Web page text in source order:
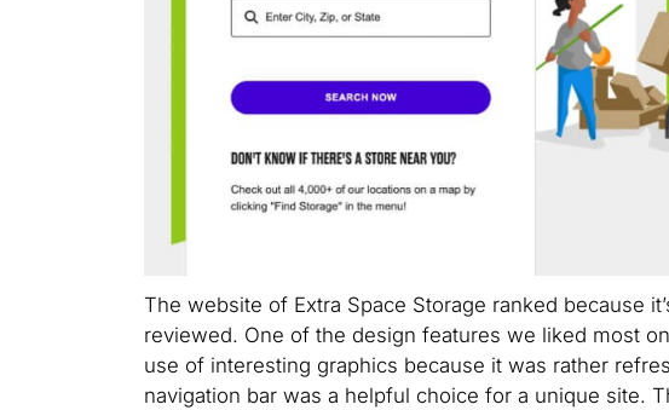
The website of Extra Space Storage ranked because
reviewed. One of the design features we liked most
use of interesting graphics because it was rather
navigation bar was a helpful choice for a unique site.